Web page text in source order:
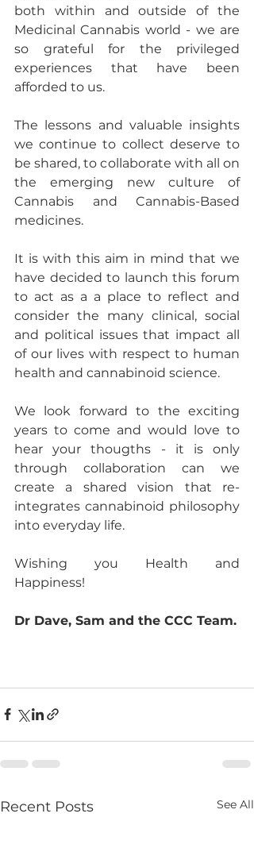
both within and outside of the
Medicinal Cannabis world - we are
so grateful for the privileged
experiences that have been
afforded to us.
The lessons and valuable insights
we continue to collect deserve to
be shared, to collaborate with all on
the emerging new culture of
Cannabis and Cannabis-Based
medicines.
It is with this aim in mind that we
have decided to launch this forum
to act as a a place to reflect and
consider the many clinical, social
and political issues that impact all
of our lives with respect to human
health and cannabinoid science.
We look forward to the exciting
years to come and would love to
hear your thougths - it is only
through collaboration can we
create a shared vision that re-
integrates cannabinoid philosophy
into everyday life.
Wishing you Health and
Happiness!
Dr Dave, Sam and the CCC Team.
Recent Posts See All